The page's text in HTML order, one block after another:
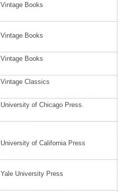
Vintage Books
Vintage Books
Vintage Books
Vintage Classics
University of Chicago Press.
University of California Press
Yale University Press